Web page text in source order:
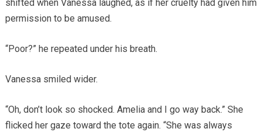
shifted when Vanessa laughed, as if her cruelty had given him
permission to be amused.
“Poor?” he repeated under his breath.
Vanessa smiled wider.
“Oh, don’t look so shocked. Amelia and I go way back.” She
flicked her gaze toward the tote again. “She was always